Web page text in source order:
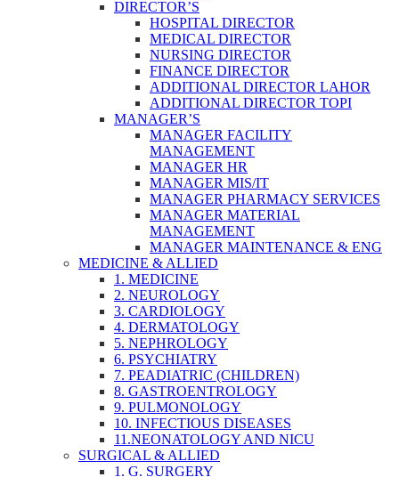
DIRECTOR’S
HOSPITAL DIRECTOR
MEDICAL DIRECTOR
NURSING DIRECTOR
FINANCE DIRECTOR
ADDITIONAL DIRECTOR LAHOR
ADDITIONAL DIRECTOR TOPI
MANAGER’S
MANAGER FACILITY
MANAGEMENT
MANAGER HR
MANAGER MIS/IT
MANAGER PHARMACY SERVICES
MANAGER MATERIAL
MANAGEMENT
MANAGER MAINTENANCE & ENG
MEDICINE & ALLIED
1. MEDICINE
2. NEUROLOGY
3. CARDIOLOGY
4. DERMATOLOGY
5. NEPHROLOGY
6. PSYCHIATRY
7. PEADIATRIC (CHILDREN)
8. GASTROENTROLOGY
9. PULMONOLOGY
10. INFECTIOUS DISEASES
11.NEONATOLOGY AND NICU
SURGICAL & ALLIED
1. G. SURGERY